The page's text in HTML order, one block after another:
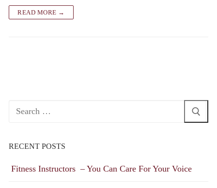
READ MORE →
Search
RECENT POSTS
Fitness Instructors – You Can Care For Your Voice